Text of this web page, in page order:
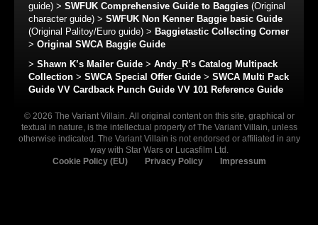
guide) > SWFUK Comprehensive Guide to Baggies (Original
character guide) > SWFUK Non Kenner Baggie basic Guide
(Original Palitoy/Euro guide) > Baggietastic Collecting Corner
> Original SWCA Baggie Guide
> Shawn K’s Mailer Guide > Andy_R’s Catalog Multipack
Collection > SWCA Special Offer Guide > SWCA Multi Pack
Guide VV Cardback Punch Guide VV 101 Reference Guide
© 2026 The Variant Villain. All original content on this site, graphical or
textual in nature, is the intellectual property of The Variant Villain, unless
otherwise indicated. The Variant Villain is not endorsed or affiliated in any
way with Star Wars or Lucasfilm Ltd.
Cookie Policy (EU)
Privacy Policy Impressum